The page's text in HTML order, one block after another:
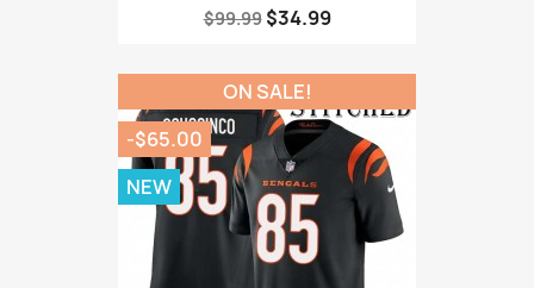
$99.99 $34.99
ON SALE!
-$65.00
NEW